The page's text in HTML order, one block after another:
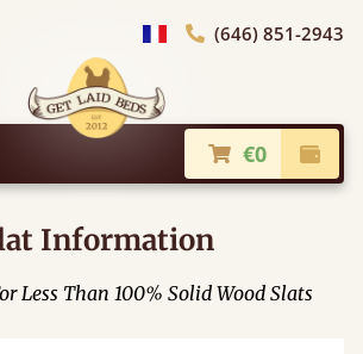
planted in Africa
general.choose_country
(646) 851-2943
€0
Information
Less Than 100% Solid Wood Slats